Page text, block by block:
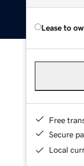
Lease to
Free
Secure
Local